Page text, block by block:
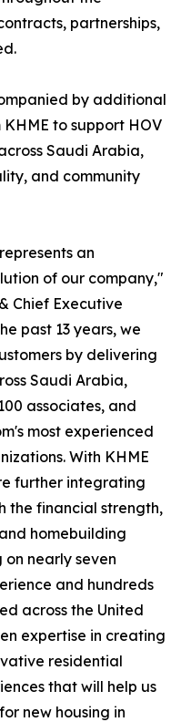
partnerships,
by additional
to support HOV
Saudi Arabia,
and community
an
of our company,"
Chief Executive
past 13 years, we
by delivering
Saudi Arabia,
associates, and
most experienced
With KHME
further integrating
the financial strength,
homebuilding
nearly seven
and hundreds
across the United
expertise in creating
residential
that will help us
new housing in